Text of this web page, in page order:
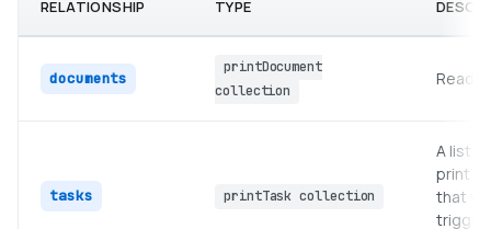
RELATIONSHIP TYPE
documents
printDocument
collection
Read-
tasks printTask collection
A list of
that